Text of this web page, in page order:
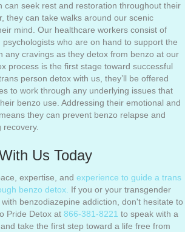
can seek rest and restoration throughout their
they can take walks around our scenic
mind. Our healthcare workers consist of
who are on hand to support the
any cravings as they detox from benzo at our
process is the first stage toward successful
person detox with us, they’ll be offered
to work through any underlying issues that
benzo use. Addressing their emotional and
they can prevent benzo relapse and
Us Today
expertise, and experience to guide a trans
benzo detox. If you or your transgender
benzodiazepine addiction, don't hesitate to
Pride Detox at 866-381-8221 to speak with a
take the first step toward a life free from